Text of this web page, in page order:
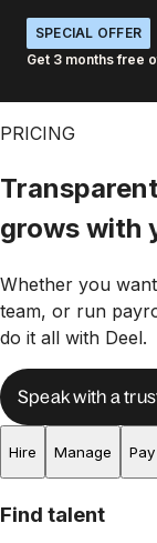
SPECIAL OFFER
Get 3 months free
PRICING
grows with
Whether you
team, or run
do it all with Deel.
Speak with a
Hire Manage Pay
Find talent